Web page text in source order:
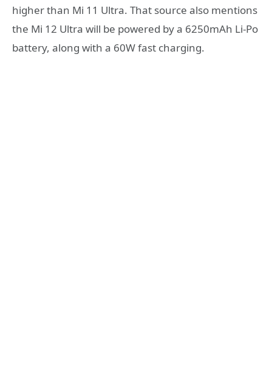
higher than Mi 11 Ultra. That source also mentions
the Mi 12 Ultra will be powered by a 6250mAh Li-Po
battery, along with a 60W fast charging.